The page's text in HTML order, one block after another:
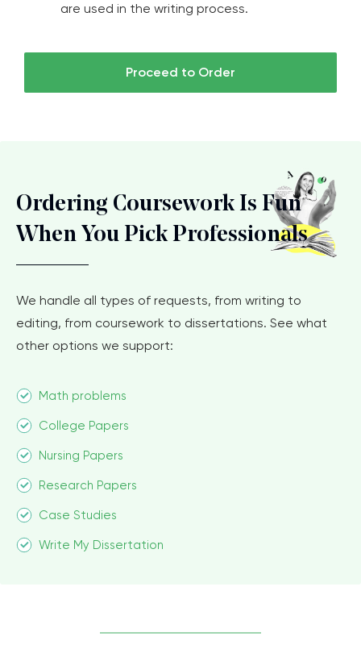
are used in the writing process.
Proceed to Order
Ordering Coursework Is Fun
When You Pick Professionals
We handle all types of requests, from writing to
editing, from coursework to dissertations. See what
other options we support:
Math problems
College Papers
Nursing Papers
Research Papers
Case Studies
Write My Dissertation